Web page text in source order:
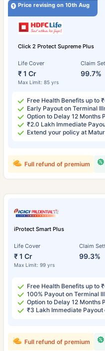
Price revising on 10th Aug
Click 2 Protect Supreme Plus
Life Cover
₹ 1 Cr
Max Limit: 85 yrs
Claim
99.7%
Free Health Benefits up to
Early Payout on Terminal
Option to Delay 12 Months
₹2.0 Lakh Immediate
Extend your policy at
Full refund of premium
iProtect Smart Plus
Life Cover
₹ 1 Cr
Max Limit: 99 yrs
Claim
99.3%
Free Health Benefits up to
100% Payout on Terminal
Option to Delay 12 Months
₹3 Lakh Immediate
Full refund of premium